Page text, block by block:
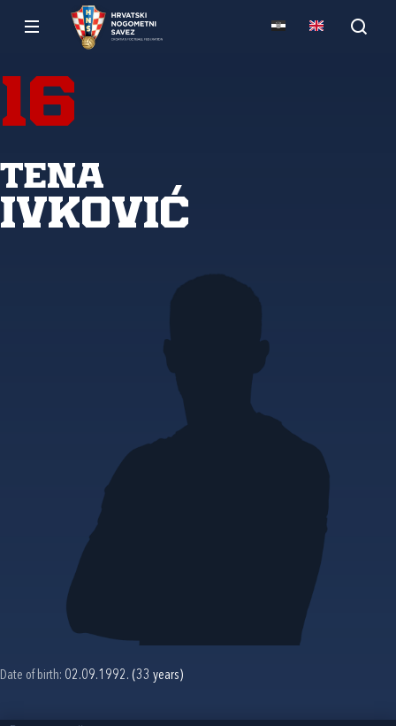
16
Tena
Ivković
Date of birth: 02.09.1992. (33 years)